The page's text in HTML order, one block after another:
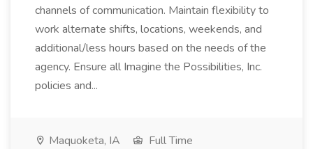
channels of communication. Maintain flexibility to
work alternate shifts, locations, weekends, and
additional/less hours based on the needs of the
agency. Ensure all Imagine the Possibilities, Inc.
policies and...
Maquoketa, IA
Full Time